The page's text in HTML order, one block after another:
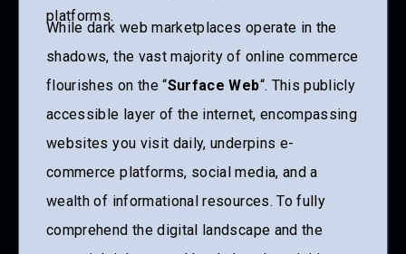
platforms.
While dark web marketplaces operate in the
shadows, the vast majority of online commerce
flourishes on the “Surface Web“. This publicly
accessible layer of the internet, encompassing
websites you visit daily, underpins e-
commerce platforms, social media, and a
wealth of informational resources. To fully
comprehend the digital landscape and the